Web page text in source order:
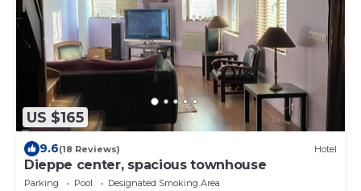
US $165
9.6(18 Reviews) Hotel
Dieppe center, spacious townhouse
Parking Pool
Designated Smoking Area